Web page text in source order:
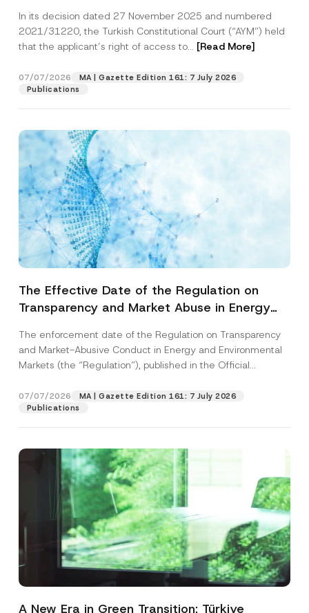
Access to a Court
In its decision dated 27 November 2025 and numbered
2021/31220, the Turkish Constitutional Court (“AYM”) held
that the applicant’s right of access to... [Read More]
07/07/2026
MA | Gazette Edition 161: 7 July 2026
Publications
The Effective Date of the Regulation on
Transparency and Market Abuse in Energy
Postponed
The enforcement date of the Regulation on Transparency
and Market-Abusive Conduct in Energy and Environmental
Markets (the “Regulation”), published in the Official
07/07/2026
MA | Gazette Edition 161: 7 July 2026
Publications
A New Era in Green Transition: Türkiye